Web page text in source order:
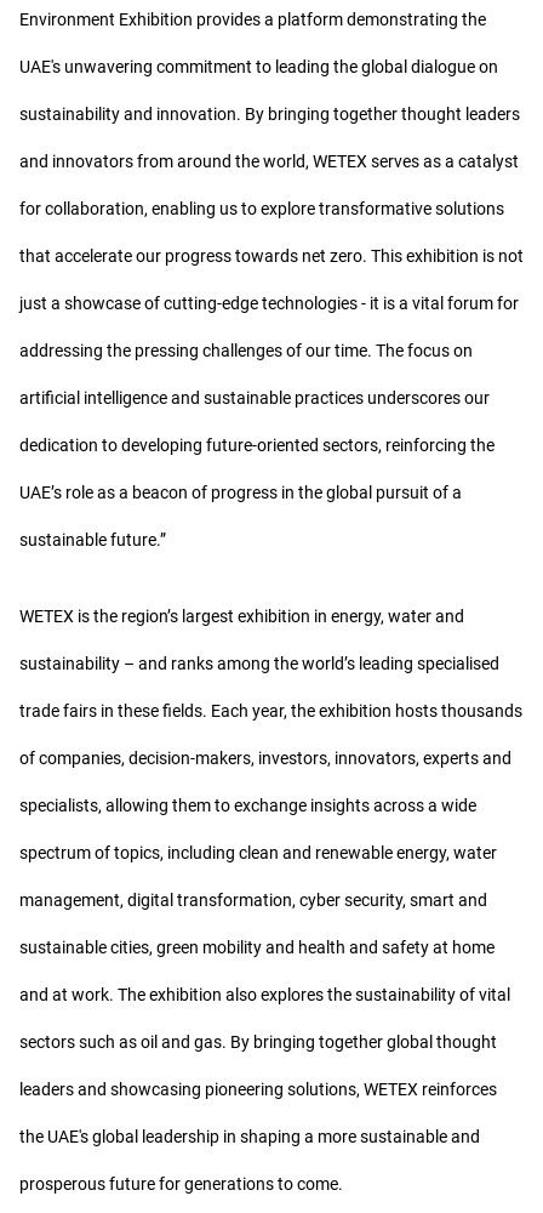
Environment Exhibition provides a platform demonstrating the
UAE's unwavering commitment to leading the global dialogue on
sustainability and innovation. By bringing together thought leaders
and innovators from around the world, WETEX serves as a catalyst
for collaboration, enabling us to explore transformative solutions
that accelerate our progress towards net zero. This exhibition is not
just a showcase of cutting-edge technologies - it is a vital forum for
addressing the pressing challenges of our time. The focus on
artificial intelligence and sustainable practices underscores our
dedication to developing future-oriented sectors, reinforcing the
UAE’s role as a beacon of progress in the global pursuit of a
sustainable future.”
WETEX is the region’s largest exhibition in energy, water and
sustainability – and ranks among the world’s leading specialised
trade fairs in these fields. Each year, the exhibition hosts thousands
of companies, decision-makers, investors, innovators, experts and
specialists, allowing them to exchange insights across a wide
spectrum of topics, including clean and renewable energy, water
management, digital transformation, cyber security, smart and
sustainable cities, green mobility and health and safety at home
and at work. The exhibition also explores the sustainability of vital
sectors such as oil and gas. By bringing together global thought
leaders and showcasing pioneering solutions, WETEX reinforces
the UAE's global leadership in shaping a more sustainable and
prosperous future for generations to come.